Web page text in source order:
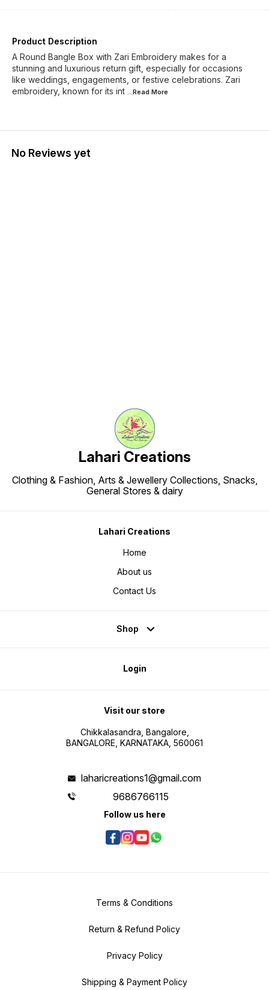
Product Description
A Round Bangle Box with Zari Embroidery makes for a
stunning and luxurious return gift, especially for occasions
like weddings, engagements, or festive celebrations. Zari
embroidery, known for its int ...Read More
No Reviews yet
Lahari Creations
Clothing & Fashion, Arts & Jewellery Collections, Snacks,
General Stores & dairy
Lahari Creations
Home
About us
Contact Us
Shop
Login
Visit our store
Chikkalasandra, Bangalore,
BANGALORE, KARNATAKA, 560061
laharicreations1@gmail.com
9686766115
Follow us here
Terms & Conditions
Return & Refund Policy
Privacy Policy
Shipping & Payment Policy